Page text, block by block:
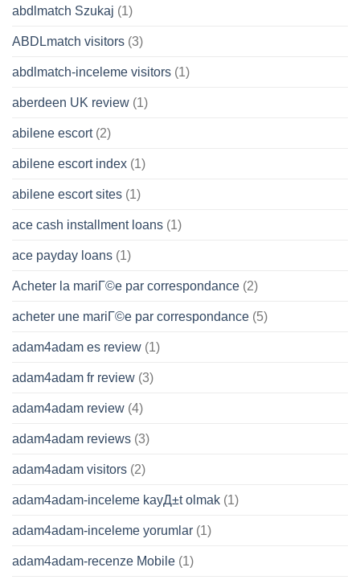
abdlmatch Szukaj (1)
ABDLmatch visitors (3)
abdlmatch-inceleme visitors (1)
aberdeen UK review (1)
abilene escort(2)
abilene escort index (1)
abilene escort sites (1)
ace cash installment loans (1)
ace payday loans (1)
Acheter la mariГ©e par correspondance (2)
acheter une mariГ©e par correspondance (5)
adam4adam es review (1)
adam4adam fr review (3)
adam4adam review (4)
adam4adam reviews (3)
adam4adam visitors (2)
adam4adam-inceleme kayД±t olmak (1)
adam4adam-inceleme yorumlar (1)
adam4adam-recenze Mobile (1)